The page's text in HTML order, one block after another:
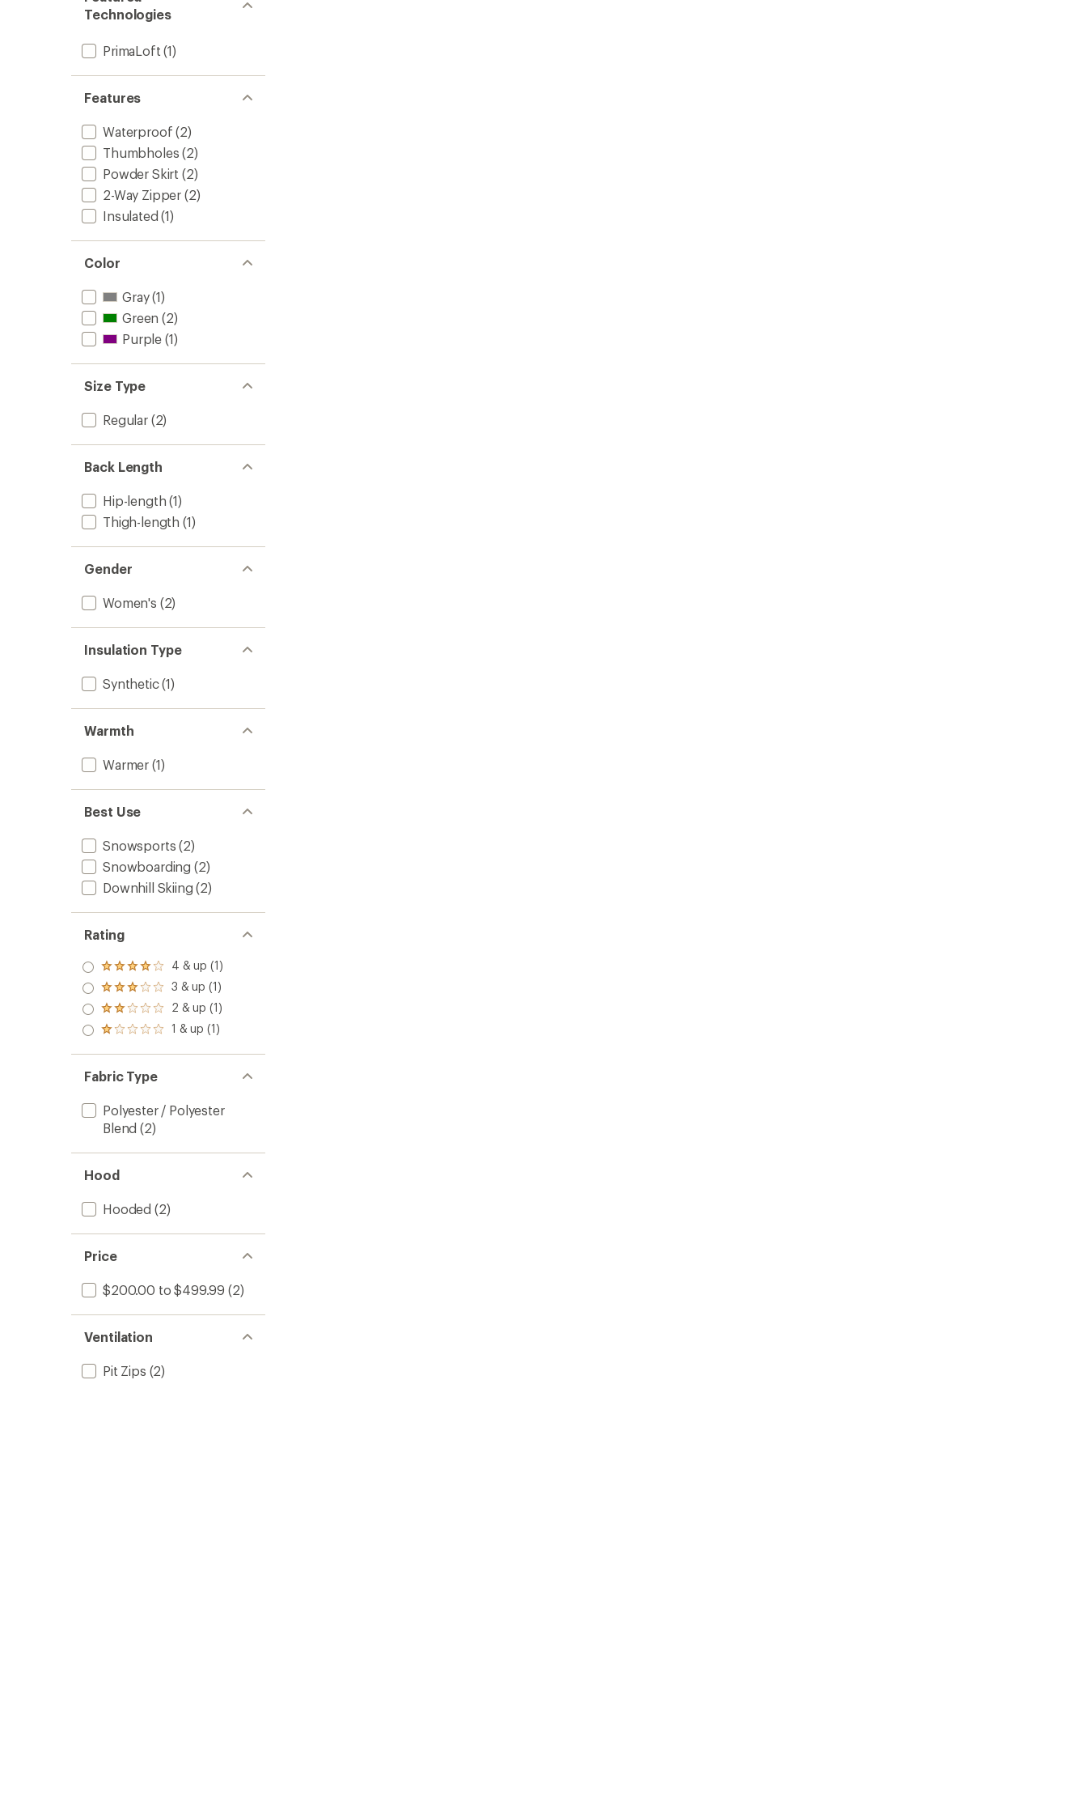
Technologies
PrimaLoft (1)
Features
Waterproof (2)
Thumbholes (2)
Powder Skirt (2)
2-Way Zipper (2)
Insulated (1)
Color
Gray(1)
Green (2)
Purple (1)
Size Type
Regular(2)
Back Length
Hip-length (1)
Thigh-length (1)
Gender
Women's (2)
Insulation Type
Synthetic(1)
Warmth
Warmer (1)
Best Use
Snowsports (2)
Snowboarding (2)
Downhill Skiing (2)
Rating
Rated
4.0
out
of 5
stars
4 & up (1)
Rated
3.0
out
of 5
3 & up (1)
Rated
2.0
out
of 5
2 & up (1)
Rated
out
of 5
stars
1 & up (1)
Fabric Type
Polyester / Polyester
Blend (2)
Hood
Hooded (2)
Price
$200.00 to $499.99 (2)
Ventilation
Pit Zips (2)